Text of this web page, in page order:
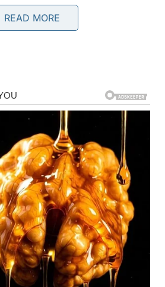
heart fluttering in my chest. Other
What other place?” I asked,
where you were sad and where
We went there after the bad man
I felt a cold shiver run down my
rushed through my head. Bad
no idea what he was talking about,
way he said it made my blood run
eyes stared up at me, waiting for a
of the park’s background noise—
chirping—seemed distant now, as
faded except for his words.
the tension in my chest. “Honey, you
READ MORE